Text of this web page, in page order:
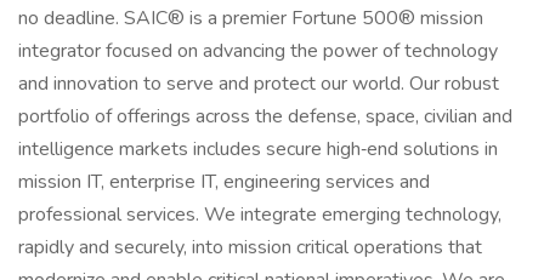
no deadline. SAIC® is a premier Fortune 500® mission
integrator focused on advancing the power of technology
and innovation to serve and protect our world. Our robust
portfolio of offerings across the defense, space, civilian and
intelligence markets includes secure high‑end solutions in
mission IT, enterprise IT, engineering services and
professional services. We integrate emerging technology,
rapidly and securely, into mission critical operations that